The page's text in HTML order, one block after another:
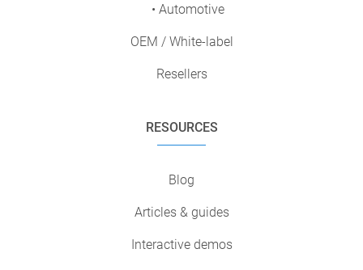
• Automotive
OEM / White-label
Resellers
RESOURCES
Blog
Articles & guides
Interactive demos